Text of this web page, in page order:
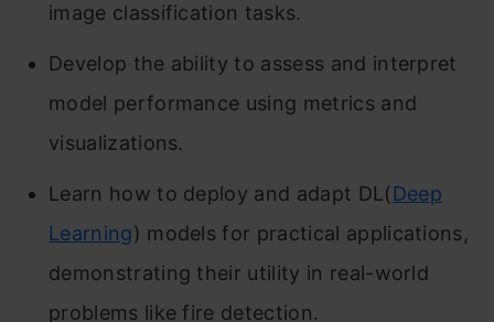
image classification tasks.
Develop the ability to assess and interpret
model performance using metrics and
visualizations.
Learn how to deploy and adapt DL( Deep
Learning) models for practical applications,
demonstrating their utility in real-world
problems like fire detection.